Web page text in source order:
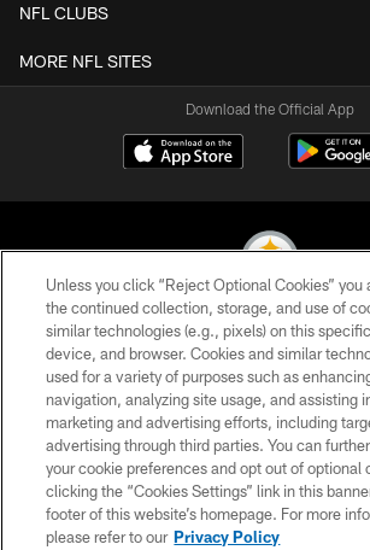
NFL CLUBS
MORE NFL SITES
Download the Official App
© 2026 Pittsburgh Steelers. All Rights
PRIVACY POLICY
TERMS OF USE
ACCESSIBILITY
CONTACT US
SITE MAP
Unless you click “Reject Optional Cookies” you
the continued collection, storage, and use of
similar technologies (e.g., pixels) on this
device, and browser. Cookies and similar
used for a variety of purposes such as
navigation, analyzing site usage, and assisting
marketing and advertising efforts, including
advertising through third parties. You can
your cookie preferences and opt out of optional
clicking the “Cookies Settings” link in this
footer of this website’s homepage. For more
please refer to our Privacy Policy